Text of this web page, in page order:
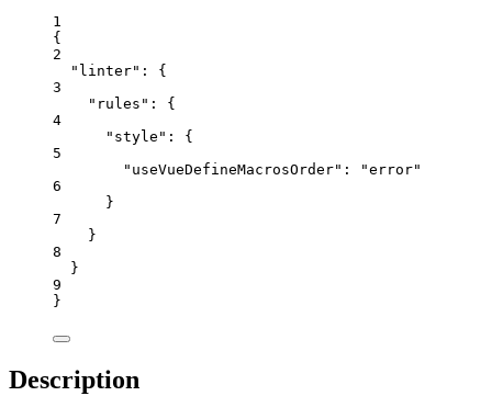
1
{
2
"linter" : {
3
"rules" : {
4
"style" : {
5
"useVueDefineMacrosOrder" : "error"
6
}
7
}
8
}
9
}
Description